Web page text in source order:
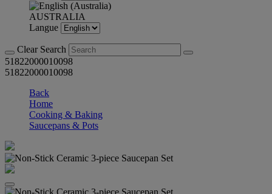
AUSTRALIA
Langue
Clear Search
51822000010098
51822000010098
Back
Home
Cooking & Baking
Saucepans & Pots